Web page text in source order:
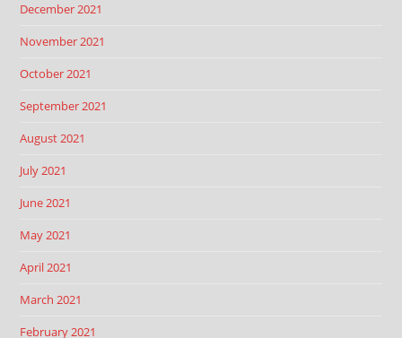
December 2021
November 2021
October 2021
September 2021
August 2021
July 2021
June 2021
May 2021
April 2021
March 2021
February 2021